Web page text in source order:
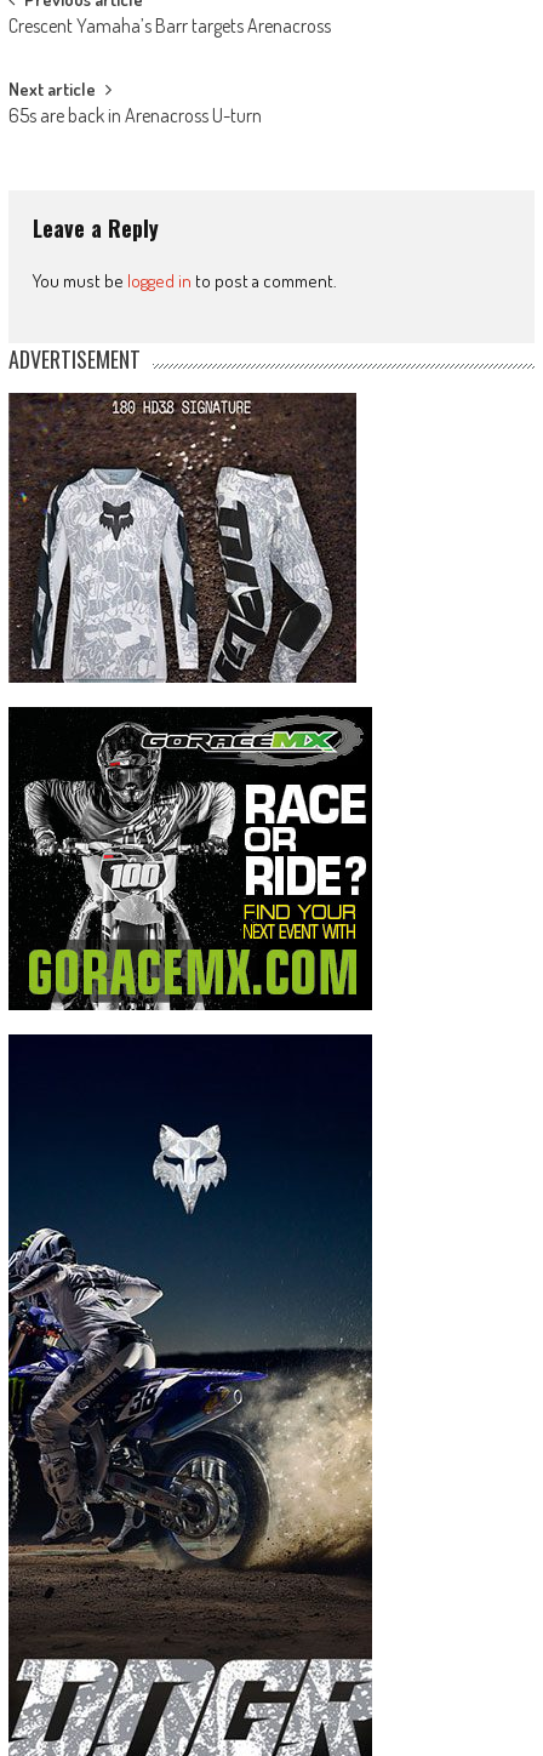
navigation
Crescent Yamaha’s Barr targets Arenacross
Next article
65s are back in Arenacross U-turn
Leave a Reply
You must be logged in to post a comment.
ADVERTISEMENT